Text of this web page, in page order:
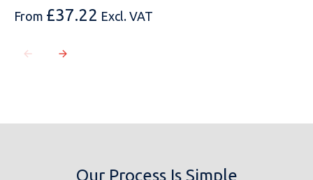
From £37.22 Excl. VAT
Our Process Is Simple